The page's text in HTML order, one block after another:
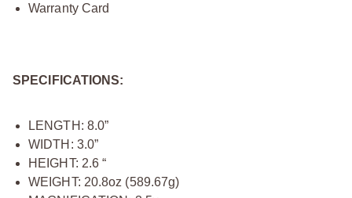
Warranty Card
SPECIFICATIONS:
LENGTH: 8.0”
WIDTH: 3.0”
HEIGHT: 2.6 “
WEIGHT: 20.8oz (589.67g)